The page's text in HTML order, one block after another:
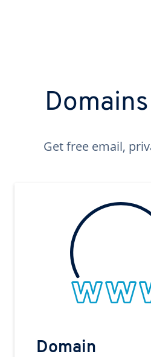
Get free email,
Domain